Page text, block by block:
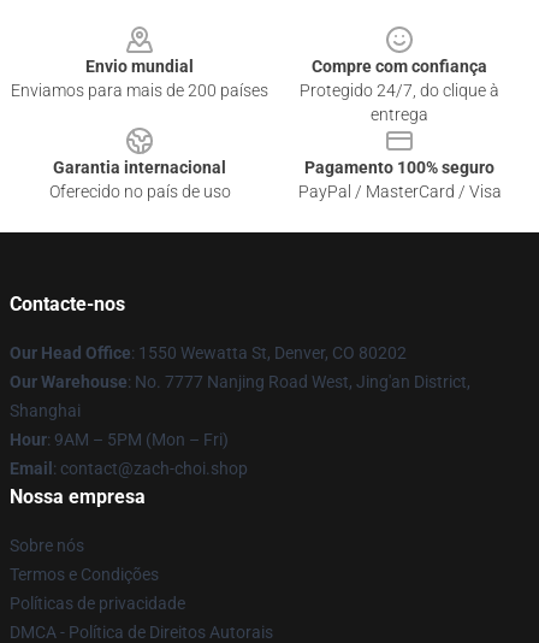
Envio mundial
Enviamos para mais de 200 países
Compre com confiança
Protegido 24/7, do clique à
entrega
Garantia internacional
Oferecido no país de uso
Pagamento 100% seguro
PayPal / MasterCard / Visa
Contacte-nos
Our Head Office: 1550 Wewatta St, Denver, CO 80202
Our Warehouse: No. 7777 Nanjing Road West, Jing'an District,
Shanghai
Hour: 9AM – 5PM (Mon – Fri)
Email : contact@zach-choi.shop
Nossa empresa
Sobre nós
Termos e Condições
Políticas de privacidade
DMCA - Política de Direitos Autorais